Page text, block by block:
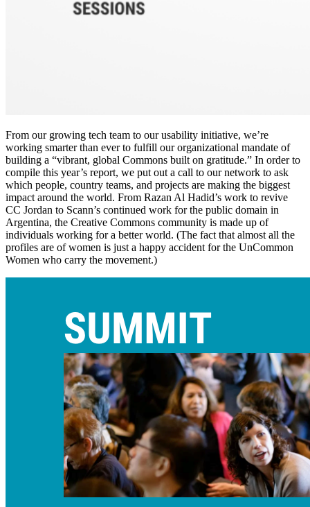
From our growing tech team to our usability initiative, we’re
working smarter than ever to fulfill our organizational mandate of
building a “vibrant, global Commons built on gratitude.” In order to
compile this year’s report, we put out a call to our network to ask
which people, country teams, and projects are making the biggest
impact around the world. From Razan Al Hadid’s work to revive
CC Jordan to Scann’s continued work for the public domain in
Argentina, the Creative Commons community is made up of
individuals working for a better world. (The fact that almost all the
profiles are of women is just a happy accident for the UnCommon
Women who carry the movement.)